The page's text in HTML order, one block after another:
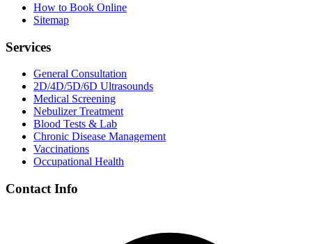
How to Book Online
Sitemap
Services
General Consultation
2D/4D/5D/6D Ultrasounds
Medical Screening
Nebulizer Treatment
Blood Tests & Lab
Chronic Disease Management
Vaccinations
Occupational Health
Contact Info